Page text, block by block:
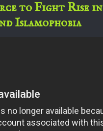
to Fight Rise in
Islamophobia